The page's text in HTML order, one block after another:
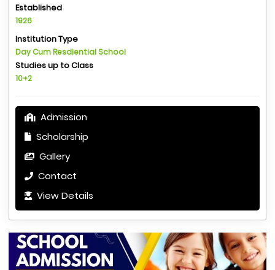
Established
1926
Institution Type
Day Cum Resdiential School
Studies up to Class
10+2
Admission
Scholarship
Gallery
Contact
View Details